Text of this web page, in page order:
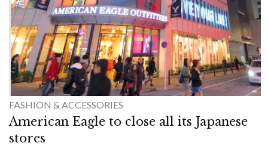
FASHION & ACCESSORIES
American Eagle to close all its Japanese
stores